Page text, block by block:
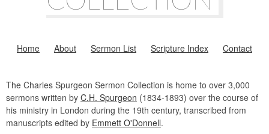
Home About Sermon List Scripture Index Contact
The Charles Spurgeon Sermon Collection is home to over 3,000
sermons written by C.H. Spurgeon (1834-1893) over the course of
his ministry in London during the 19th century, transcribed from
manuscripts edited by Emmett O'Donnell.